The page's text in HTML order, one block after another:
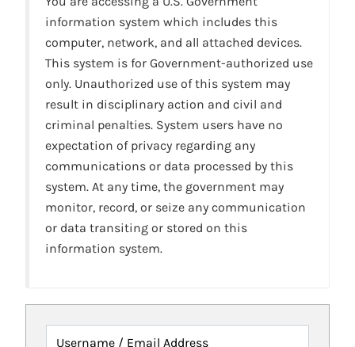
information system which includes this
computer, network, and all attached devices.
This system is for Government-authorized use
only. Unauthorized use of this system may
result in disciplinary action and civil and
criminal penalties. System users have no
expectation of privacy regarding any
communications or data processed by this
system. At any time, the government may
monitor, record, or seize any communication
or data transiting or stored on this
information system.
Username / Email Address